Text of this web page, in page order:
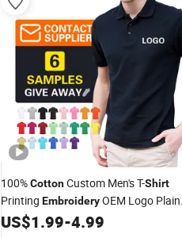
100%CottonCustom Men's T-Shirt
Printing EmbroideryOEM Logo Plain
PoloShirt
US$1.99-4.99